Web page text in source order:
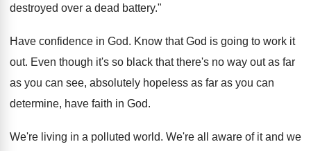
destroyed over a dead battery."
Have confidence in God. Know that God is going to work it
out. Even though it's so black that there's no way out as far
as you can see, absolutely hopeless as far as you can
determine, have faith in God.
We're living in a polluted world. We're all aware of it and we